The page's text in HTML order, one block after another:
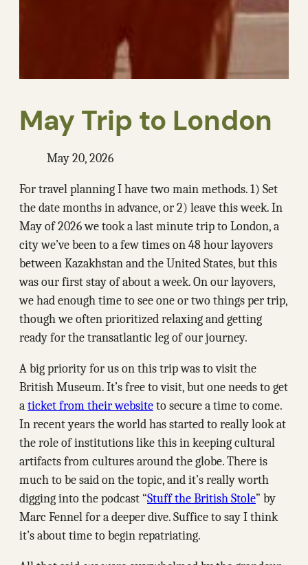
May Trip to London
May 20, 2026
For travel planning I have two main methods. 1) Set
the date months in advance, or 2) leave this week. In
May of 2026 we took a last minute trip to London, a
city we’ve been to a few times on 48 hour layovers
between Kazakhstan and the United States, but this
was our first stay of about a week. On our layovers,
we had enough time to see one or two things per trip,
though we often prioritized relaxing and getting
ready for the transatlantic leg of our journey.
A big priority for us on this trip was to visit the
British Museum. It’s free to visit, but one needs to get
aticket from their websiteto secure a time to come.
In recent years the world has started to really look at
the role of institutions like this in keeping cultural
artifacts from cultures around the globe. There is
much to be said on the topic, and it’s really worth
digging into the podcast “Stuff the British Stole” by
Marc Fennel for a deeper dive. Suffice to say I think
it’s about time to begin repatriating.